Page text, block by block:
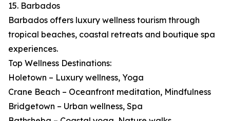
15. Barbados
Barbados offers luxury wellness tourism through
tropical beaches, coastal retreats and boutique spa
experiences.
Top Wellness Destinations:
Holetown – Luxury wellness, Yoga
Crane Beach – Oceanfront meditation, Mindfulness
Bridgetown – Urban wellness, Spa